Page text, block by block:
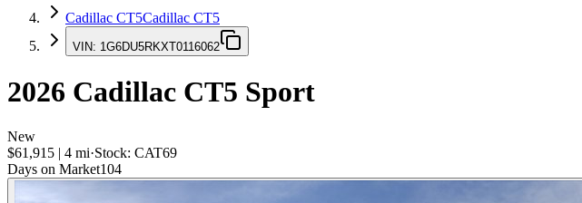
Cadillac CT5Cadillac CT5
VIN: 1G6DU5RKXT0116062
2026 Cadillac CT5 Sport
New
$61,915 | 4 mi·Stock: CAT69
Days on Market104